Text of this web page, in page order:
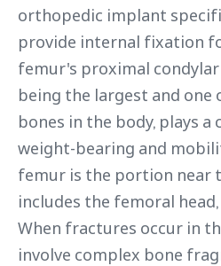
orthopedic implant
provide internal fixation
femur's proximal
being the largest and
bones in the body, plays a
weight-bearing and
femur is the portion near
includes the femoral head,
When fractures occur in
involve complex bone